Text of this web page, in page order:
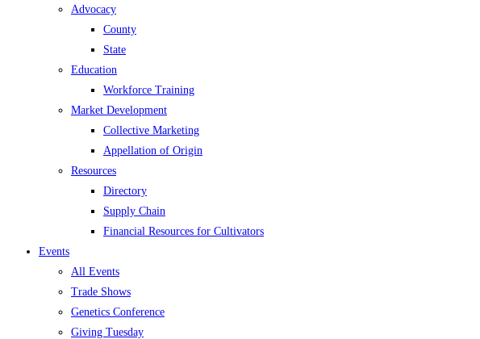
Advocacy
County
State
Education
Workforce Training
Market Development
Collective Marketing
Appellation of Origin
Resources
Directory
Supply Chain
Financial Resources for Cultivators
Events
All Events
Trade Shows
Genetics Conference
Giving Tuesday